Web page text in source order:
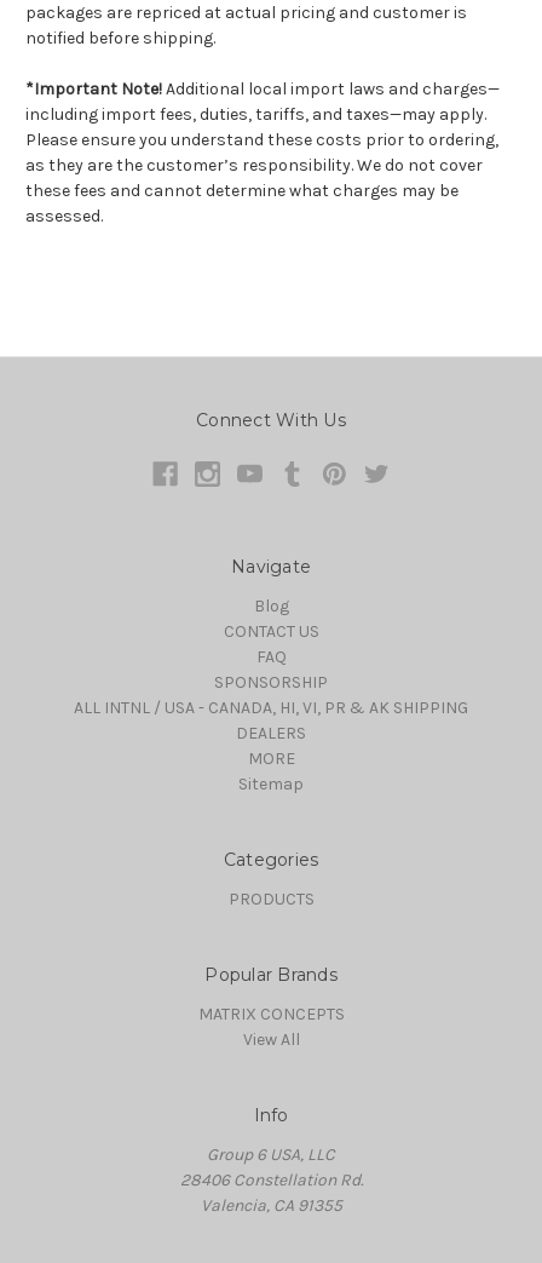
packages are repriced at actual pricing and customer is
notified before shipping.
*Important Note!Additional local import laws and charges—
including import fees, duties, tariffs, and taxes—may apply.
Please ensure you understand these costs prior to ordering,
as they are the customer’s responsibility. We do not cover
these fees and cannot determine what charges may be
assessed.
Connect With Us
Navigate
Blog
CONTACT US
FAQ
SPONSORSHIP
ALL INTNL / USA - CANADA, HI, VI, PR & AK SHIPPING
DEALERS
MORE
Sitemap
Categories
PRODUCTS
Popular Brands
MATRIX CONCEPTS
View All
Info
Group 6 USA, LLC
28406 Constellation Rd.
Valencia, CA 91355